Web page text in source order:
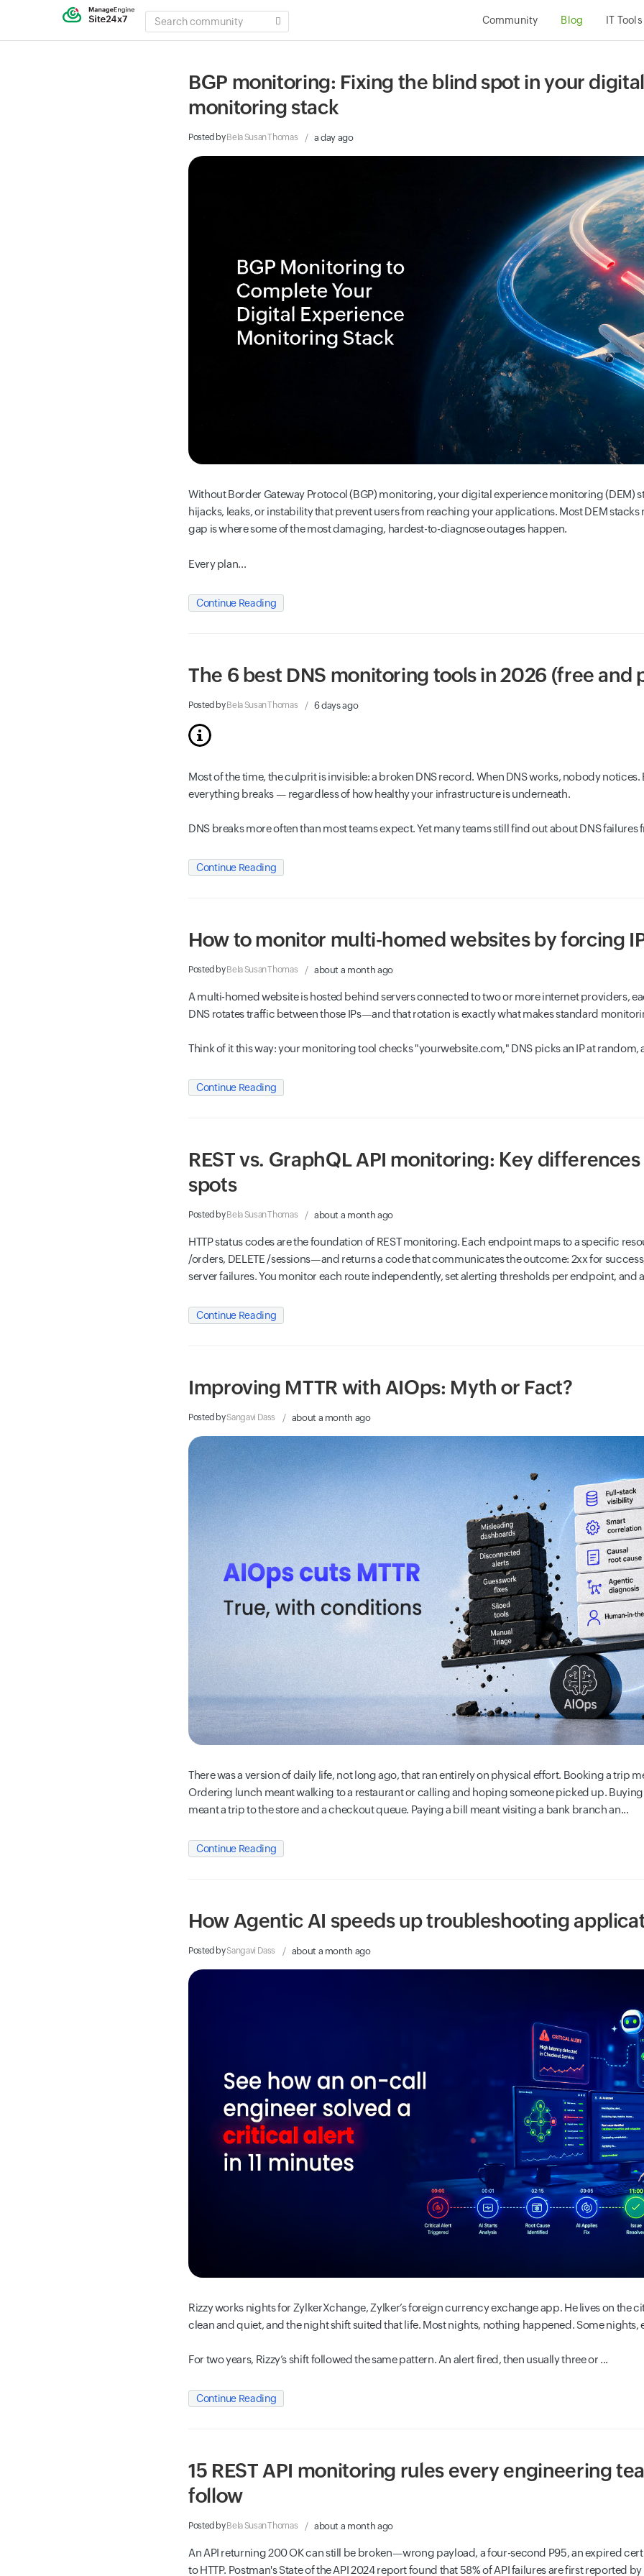
SEARCH
COMMUNITY
Community Blog IT Tools
BGP monitoring: Fixing the blind spot in your
monitoring stack
Posted by Bela Susan Thomas a day ago
Without Border Gateway Protocol (BGP) monitoring, your digital experience monitoring (DEM)
hijacks, leaks, or instability that prevent users from reaching your applications. Most DEM stacks
gap is where some of the most damaging, hardest-to-diagnose outages happen.
Every plan...
Continue Reading
The 6 best DNS monitoring tools in 2026 (free and
Posted byBela Susan Thomas 6 days ago
Most of the time, the culprit is invisible: a broken DNS record. When DNS works, nobody notices.
everything breaks — regardless of how healthy your infrastructure is underneath.
DNS breaks more often than most teams expect. Yet many teams still find out about DNS
Continue Reading
How to monitor multi-homed websites by forcing
Posted by Bela Susan Thomas about a month ago
A multi-homed website is hosted behind servers connected to two or more internet providers,
DNS rotates traffic between those IPs—and that rotation is exactly what makes standard
Think of it this way: your monitoring tool checks "yourwebsite.com," DNS picks an IP at random,
Continue Reading
REST vs. GraphQL API monitoring: Key
spots
Posted by Bela Susan Thomas about a month ago
HTTP status codes are the foundation of REST monitoring. Each endpoint maps to a specific
/orders, DELETE /sessions—and returns a code that communicates the outcome: 2xx for
server failures. You monitor each route independently, set alerting thresholds per endpoint, and
Continue Reading
Improving MTTR with AIOps: Myth or Fact?
Posted bySangavi Dass about a month ago
There was a version of daily life, not long ago, that ran entirely on physical effort. Booking a trip
Ordering lunch meant walking to a restaurant or calling and hoping someone picked up.
meant a trip to the store and a checkout queue. Paying a bill meant visiting a bank branch an...
Continue Reading
How Agentic AI speeds up troubleshooting
Posted bySangavi Dass about a month ago
Rizzy works nights for ZylkerXchange, Zylker’s foreign currency exchange app. He lives on the
clean and quiet, and the night shift suited that life. Most nights, nothing happened. Some
For two years, Rizzy’s shift followed the same pattern. An alert fired, then usually three or ...
Continue Reading
15 REST API monitoring rules every engineering
follow
Posted by Bela Susan Thomas about a month ago
An API returning 200 OK can still be broken—wrong payload, a four-second P95, an expired
to HTTP. Postman's State of the API 2024 report found that 58% of API failures are first reported